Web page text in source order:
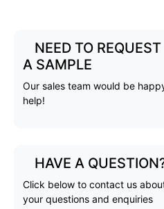
NEED TO REQUEST
A SAMPLE
Our sales team would be
help!
HAVE A
Click below to contact us
your questions and enquiries